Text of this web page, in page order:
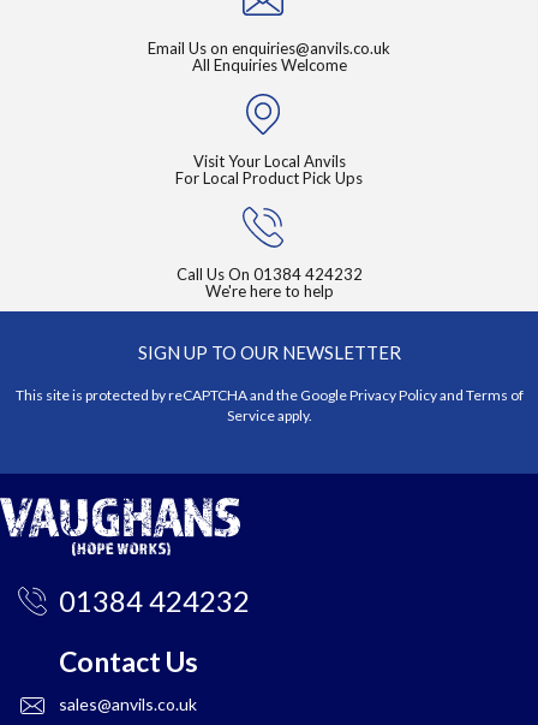
Email Us on enquiries@anvils.co.uk
All Enquiries Welcome
Visit Your Local Anvils
For Local Product Pick Ups
Call Us On 01384 424232
We're here to help
SIGN UP TO OUR NEWSLETTER
This site is protected by reCAPTCHA and the GooglePrivacy Policyand Terms of
Serviceapply.
01384 424232
Contact Us
sales@anvils.co.uk